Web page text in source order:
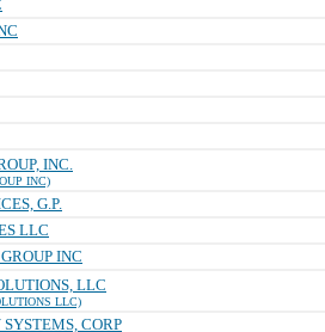
INC.
INC)
G.P.
LLC
INC
LLC
LLC)
CORP